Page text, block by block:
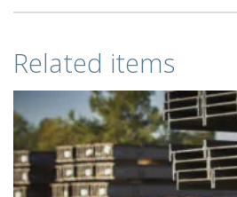
Related items